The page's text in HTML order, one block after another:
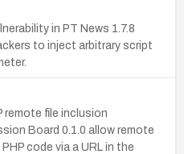
in PT News 1.7.8
to inject arbitrary script
remote file inclusion
Board 0.1.0 allow remote
code via a URL in the